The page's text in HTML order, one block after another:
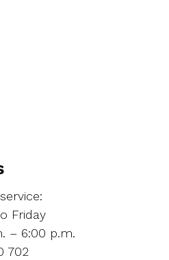
Friday
– 6:00 p.m.
702